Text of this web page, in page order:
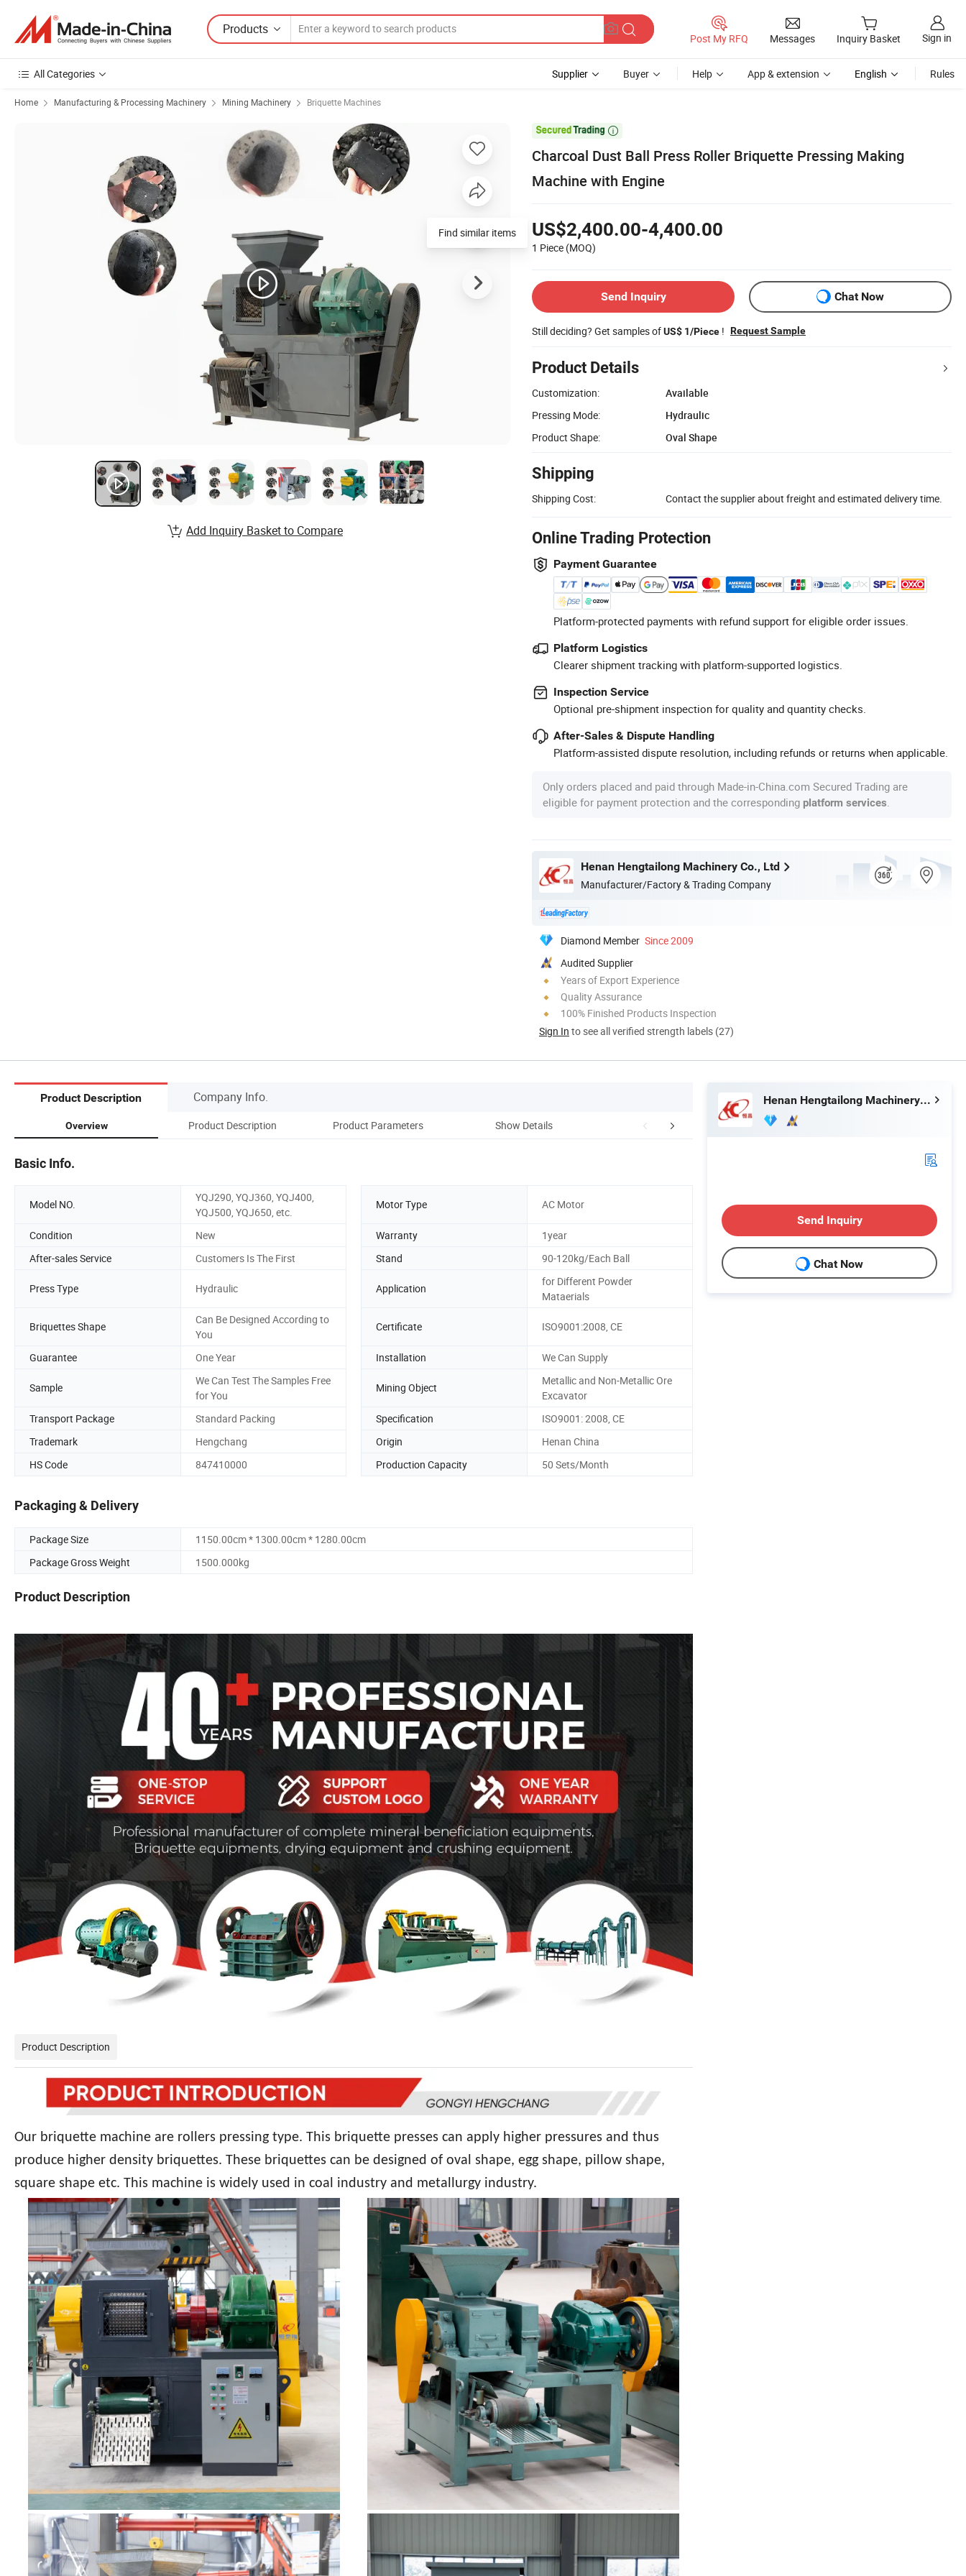
Products
Post My RFQ Messages Inquiry Basket Sign in
All Categories Supplier Buyer Help App & extension English Rules
Home Manufacturing & Processing Machinery Mining Machinery Briquette Machines

Charcoal Dust Ball Press Roller Briquette Pressing Making
Machine with Engine
US$2,400.00-4,400.00
1 Piece (MOQ)
Send Inquiry Chat Now
Still deciding? Get samples ofUS$ 1/Piece ! Request Sample
Product Details
Customization:
Available
Pressing Mode:
Hydraulic
Product Shape:
Oval Shape
Shipping
Shipping Cost: Contact the supplier about freight and estimated delivery time.
Online Trading Protection
Payment Guarantee
Platform-protected payments with refund support for eligible order issues.
Platform Logistics
Clearer shipment tracking with platform-supported logistics.
Inspection Service
Optional pre-shipment inspection for quality and quantity checks.
After-Sales & Dispute Handling
Platform-assisted dispute resolution, including refunds or returns when applicable.
Only orders placed and paid through Made-in-China.com Secured Trading are
eligible for payment protection and the corresponding platform services
Henan Hengtailong Machinery Co., Ltd
Manufacturer/Factory & Trading Company
Diamond Member Since 2009
Audited Supplier
Years of Export Experience
Quality Assurance
100% Finished Products Inspection
Sign In to see all verified strength labels (27)
Find similar items
Add Inquiry Basket to Compare
Product Description Company Info.
Overview Product Description Product Parameters Show Details Product Application Finished Products
Basic Info.
Model NO.
YQJ290, YQJ360, YQJ400,
YQJ500, YQJ650, etc.
Motor Type AC Motor
Condition New Warranty
1year
After-sales Service
Customers Is The First Stand 90-120kg/Each Ball
Press Type Hydraulic Application
for Different Powder
Mataerials
Briquettes Shape
Can Be Designed According to
You
Certificate ISO9001:2008, CE
Guarantee One Year Installation We Can Supply
Sample
We Can Test The Samples Free
for You
Mining Object
Metallic and Non-Metallic Ore
Excavator
Transport Package
Standard Packing Specification
ISO9001: 2008, CE
Trademark
Hengchang Origin
Henan China
HS Code
847410000 Production Capacity 50 Sets/Month
Packaging & Delivery
Package Size
1150.00cm * 1300.00cm * 1280.00cm
Package Gross Weight
1500.000kg
Product Description
Product Description
Our briquette machine are rollers pressing type. This briquette presses can apply higher pressures and thus
produce higher density briquettes. These briquettes can be designed of oval shape, egg shape, pillow shape,
square shape etc. This machine is widely used in coal industry and metallurgy industry.
Henan Hengtailong Machinery Co., Ltd
Send Inquiry
Chat Now